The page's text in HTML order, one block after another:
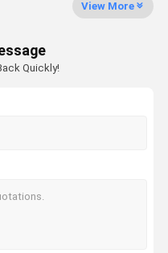
View More
Quickly!